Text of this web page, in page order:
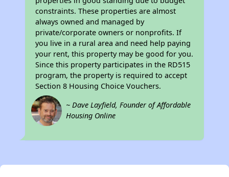
constraints. These properties are almost
always owned and managed by
private/corporate owners or nonprofits. If
you live in a rural area and need help paying
your rent, this property may be good for you.
Since this property participates in the RD515
program, the property is required to accept
Section 8 Housing Choice Vouchers.
~ Dave Layfield, Founder of Affordable
Housing Online